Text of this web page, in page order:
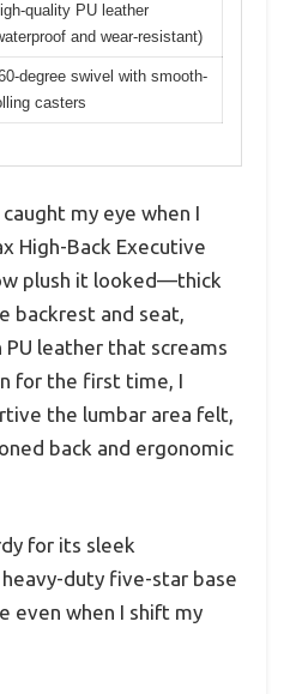
quality PU leather
and wear-resistant)
degree swivel with smooth-
casters
my eye when I
High-Back Executive
plush it looked—thick
backrest and seat,
leather that screams
for the first time, I
the lumbar area felt,
back and ergonomic
for its sleek
duty five-star base
even when I shift my